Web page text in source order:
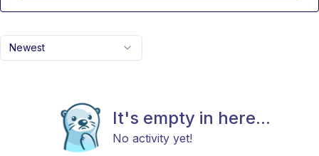
Newest
It's empty in here...
No activity yet!